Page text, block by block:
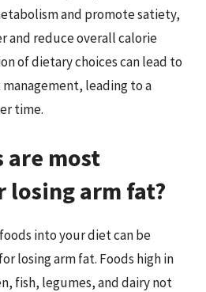
and promote satiety,
and reduce overall calorie
of dietary choices can lead to
leading to a
time.
are most
arm fat?
into your diet can be
losing arm fat. Foods high in
fish, legumes, and dairy not